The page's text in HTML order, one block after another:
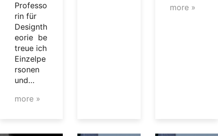
Professo
rin für
Designth
eorie be
treue ich
Einzelpe
rsonen
und…
more »
more »